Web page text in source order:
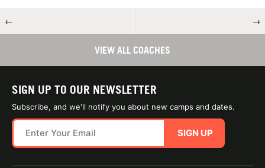
← →
VIEW ALL COACHES
SIGN UP TO OUR NEWSLETTER
Subscribe, and we'll notify you about new camps and dates.
SIGN UP